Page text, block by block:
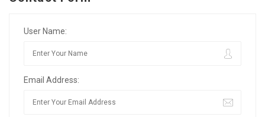
User Name:
Email Address: